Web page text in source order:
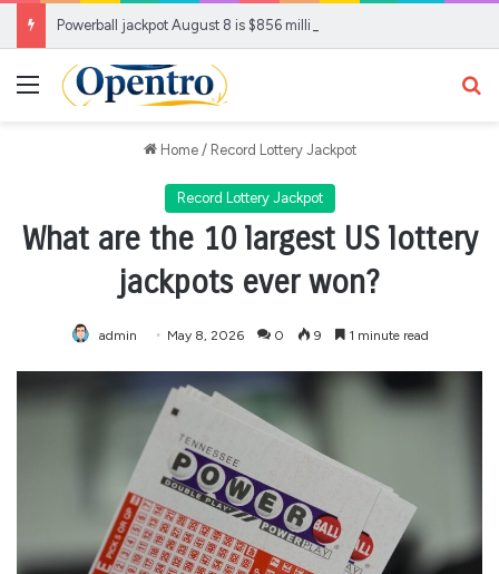
Powerball jackpot August 8 is $856 million. Where it ranks
Menu
Home / Record Lottery Jackpot
Record Lottery Jackpot
What are the 10 largest US lottery
jackpots ever won?
admin May 8, 2026 0 9 1 minute read